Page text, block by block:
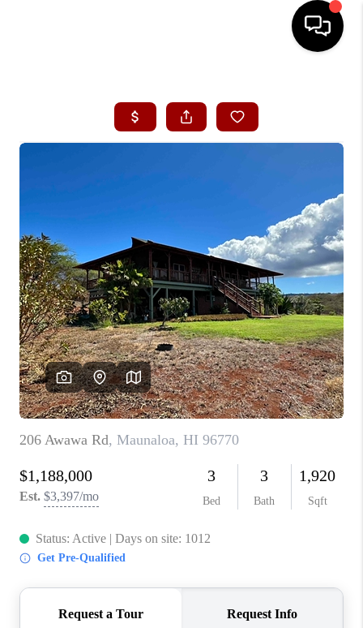
SEARCH LISTINGS
SELLING
OUR COMMUNITIES
LOVE IT
GUARANTEED SOLD
WHO WE ARE
BLOG
CAREERS
ABOUT PLACE
CONNECT